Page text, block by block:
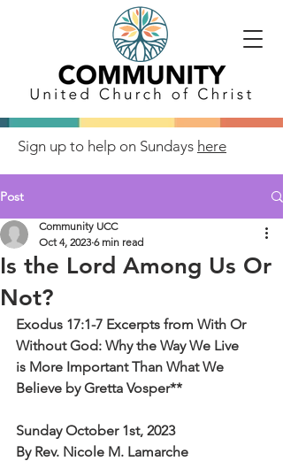
Sign up to help on Sundays here
Post
Is the Lord Among Us Or
Not?
Community UCC
Oct 4, 2023 6 min read
Exodus 17:1-7 Excerpts from With Or
Without God: Why the Way We Live
is More Important Than What We
Believe by Gretta Vosper**
Sunday October 1st, 2023
By Rev. Nicole M. Lamarche